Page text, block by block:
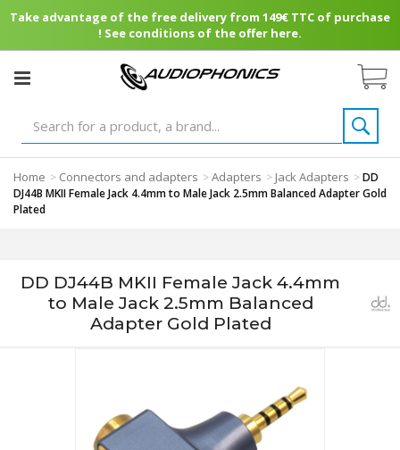
Take advantage of the free delivery from 149€ TTC of purchase
! See conditions of the offer here.
Home > Connectors and adapters >Adapters > Jack Adapters >DD
DJ44B MKII Female Jack 4.4mm to Male Jack 2.5mm Balanced Adapter Gold
Plated
DD DJ44B MKII Female Jack 4.4mm
to Male Jack 2.5mm Balanced
Adapter Gold Plated